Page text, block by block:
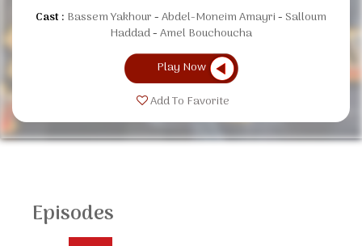
Cast : Bassem Yakhour Abdel-Moneim Amayri
Salloum
Haddad Amel Bouchoucha
Play Now
Add To Favorite
Episodes